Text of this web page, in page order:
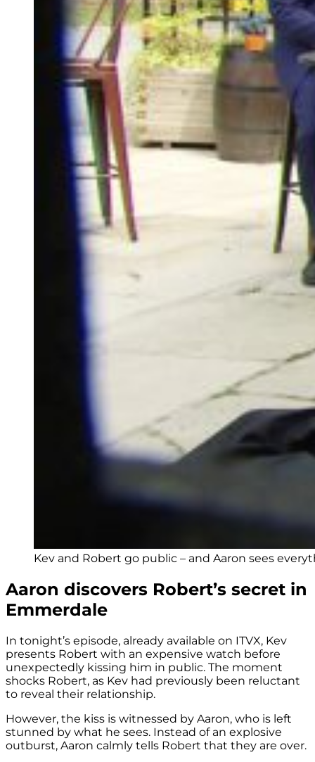
Kev and Robert go public – and Aaron sees
Aaron discovers Robert’s secret in
Emmerdale
In tonight’s episode, already available on ITVX, Kev
presents Robert with an expensive watch before
unexpectedly kissing him in public. The moment
shocks Robert, as Kev had previously been reluctant
to reveal their relationship.
However, the kiss is witnessed by Aaron, who is left
stunned by what he sees. Instead of an explosive
outburst, Aaron calmly tells Robert that they are over.